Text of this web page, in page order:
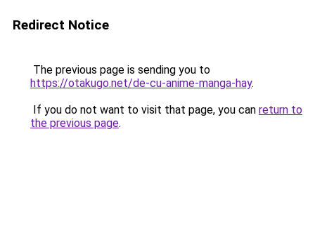
Redirect Notice
The previous page is sending you to
https://otakugo.net/de-cu-anime-manga-hay.
If you do not want to visit that page, you can return to
the previous page.